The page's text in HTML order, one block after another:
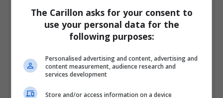
Homes
Special Features
Subscribe
My Account
Log Out
Create Account
The Carillon asks for your consent to
use your personal data for the
following purposes:
Personalised advertising and content, advertising and
content measurement, audience research and
services development
Store and/or access information on a device